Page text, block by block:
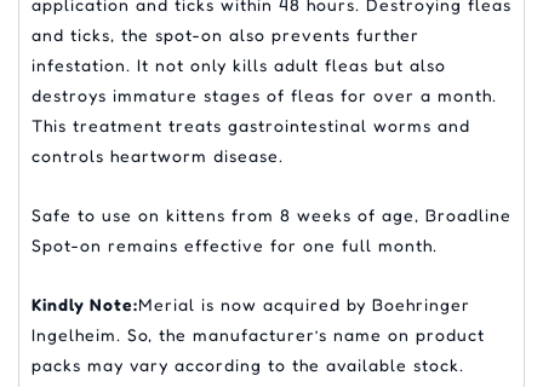
application and ticks within 48 hours. Destroying fleas
and ticks, the spot-on also prevents further
infestation. It not only kills adult fleas but also
destroys immature stages of fleas for over a month.
This treatment treats gastrointestinal worms and
controls heartworm disease.
Safe to use on kittens from 8 weeks of age, Broadline
Spot-on remains effective for one full month.
Kindly Note:Merial is now acquired by Boehringer
Ingelheim. So, the manufacturer’s name on product
packs may vary according to the available stock.